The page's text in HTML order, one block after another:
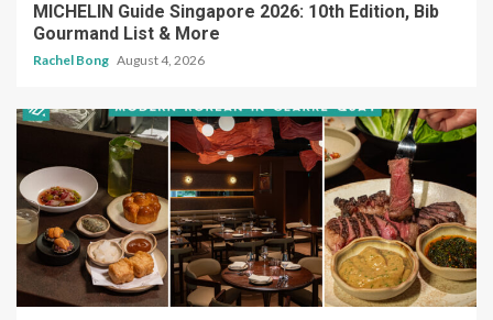
MICHELIN Guide Singapore 2026: 10th Edition, Bib
Gourmand List & More
Rachel Bong August 4, 2026